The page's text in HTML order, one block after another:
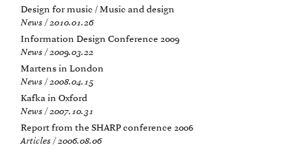
Design for music / Music and design
News / 2010.01.26
Information Design Conference 2009
News / 2009.03.22
Martens in London
News / 2008.04.15
Kafka in Oxford
News / 2007.10.31
Report from the SHARP conference 2006
Articles / 2006.08.06